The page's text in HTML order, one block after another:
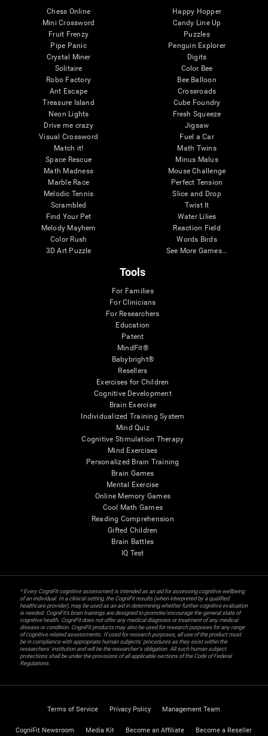
Chess Online
Mini Crossword
Fruit Frenzy
Pipe Panic
Crystal Miner
Solitaire
Robo Factory
Ant Escape
Treasure Island
Neon Lights
Drive me crazy
Visual Crossword
Match it!
Space Rescue
Math Madness
Marble Race
Melodic Tennis
Scrambled
Find Your Pet
Melody Mayhem
Color Rush
3D Art Puzzle
Happy Hopper
Candy Line Up
Puzzles
Penguin Explorer
Digits
Color Bee
Bee Balloon
Crossroads
Cube Foundry
Fresh Squeeze
Jigsaw
Fuel a Car
Math Twins
Minus Malus
Mouse Challenge
Perfect Tension
Slice and Drop
Twist It
Water Lilies
Reaction Field
Words Birds
See More Games...
Tools
For Families
For Clinicians
For Researchers
Education
Patent
MindFit®
Babybright®
Resellers
Exercises for Children
Cognitive Development
Brain Exercise
Individualized Training System
Mind Quiz
Cognitive Stimulation Therapy
Mind Exercises
Personalized Brain Training
Brain Games
Mental Exercise
Online Memory Games
Cool Math Games
Reading Comprehension
Gifted Children
Brain Battles
IQ Test
* Every CogniFit cognitive assessment is intended as an aid for assessing cognitive wellbeing
of an individual. In a clinical setting, the CogniFit results (when interpreted by a qualified
healthcare provider), may be used as an aid in determining whether further cognitive evaluation
is needed. CogniFit’s brain trainings are designed to promote/encourage the general state of
cognitive health. CogniFit does not offer any medical diagnosis or treatment of any medical
disease or condition. CogniFit products may also be used for research purposes for any range
of cognitive related assessments. If used for research purposes, all use of the product must
be in compliance with appropriate human subjects' procedures as they exist within the
researchers' institution and will be the researcher's obligation. All such human subject
protections shall be under the provisions of all applicable sections of the Code of Federal
Regulations.
Terms of Service Privacy Policy Management Team
CogniFit Newsroom Media Kit Become an Affiliate Become a Reseller